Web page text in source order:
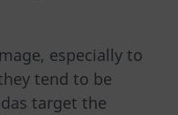
especially to
tend to be
target the